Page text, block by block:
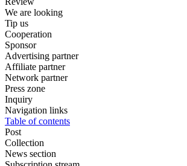
We are looking
Tip us
Cooperation
Sponsor
Advertising partner
Affiliate partner
Network partner
Press zone
Inquiry
Navigation links
Table of contents
Post
Collection
News section